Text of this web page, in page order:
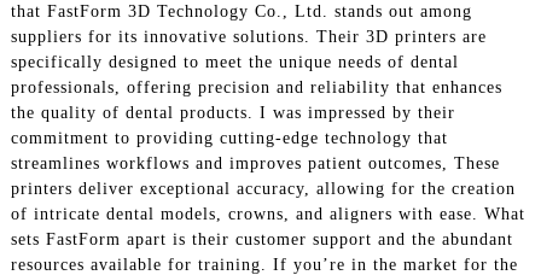
that FastForm 3D Technology Co., Ltd. stands out among
suppliers for its innovative solutions. Their 3D printers are
specifically designed to meet the unique needs of dental
professionals, offering precision and reliability that enhances
the quality of dental products. I was impressed by their
commitment to providing cutting-edge technology that
streamlines workflows and improves patient outcomes, These
printers deliver exceptional accuracy, allowing for the creation
of intricate dental models, crowns, and aligners with ease. What
sets FastForm apart is their customer support and the abundant
resources available for training. If you’re in the market for the